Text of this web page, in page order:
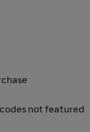
not featured